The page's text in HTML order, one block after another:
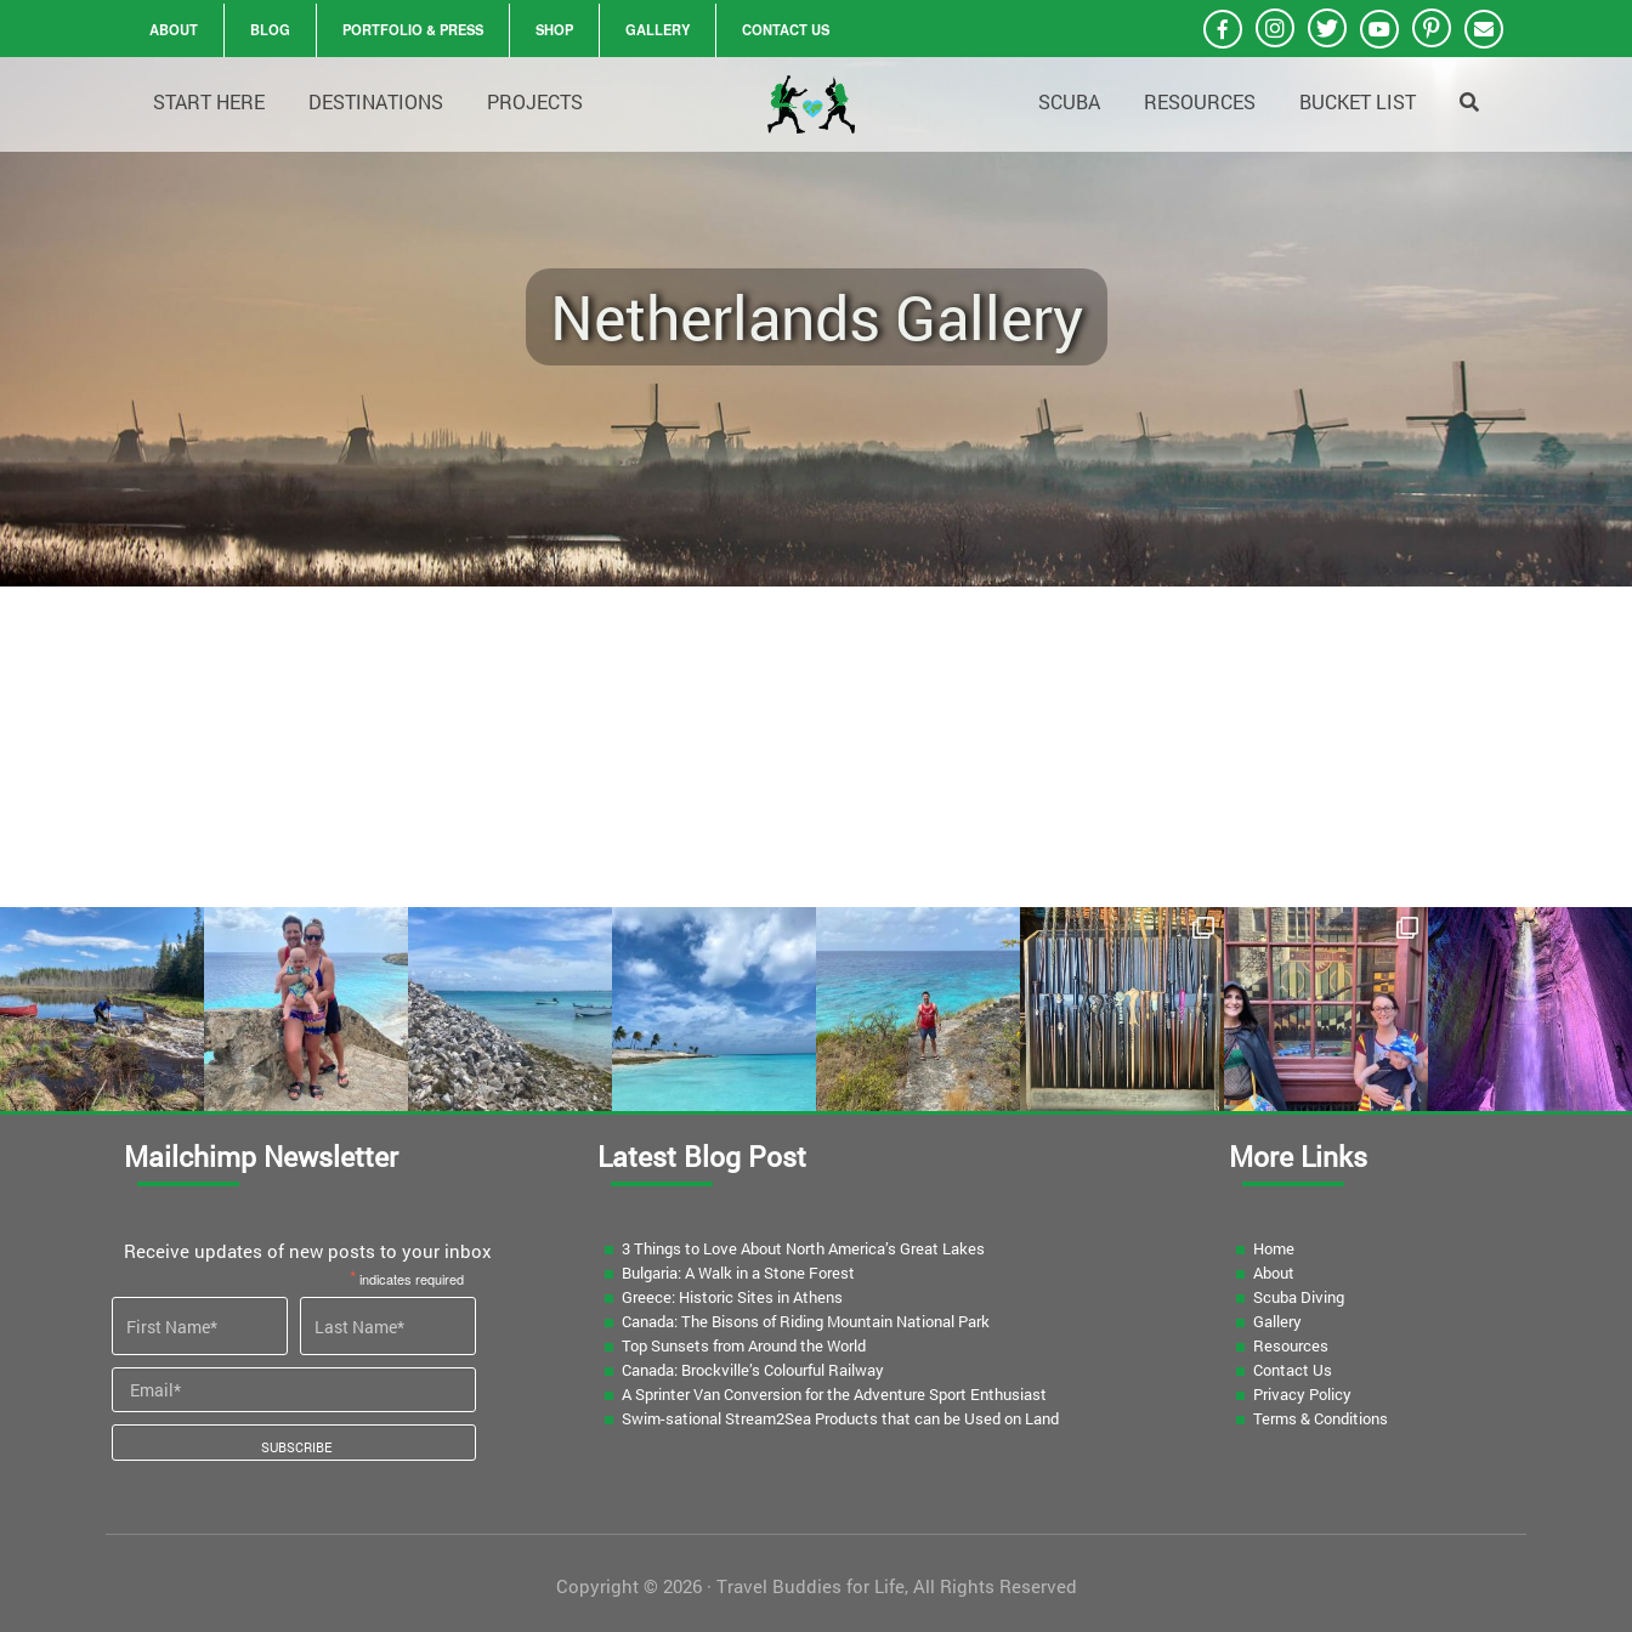
ABOUT BLOG PORTFOLIO & PRESS SHOP GALLERY CONTACT US
START HERE DESTINATIONS PROJECTS SCUBA RESOURCES BUCKET LIST
Netherlands Gallery
Mailchimp Newsletter
Receive updates of new posts to your inbox
*indicates required
Latest Blog Post
3 Things to Love About North America’s Great Lakes
Bulgaria: A Walk in a Stone Forest
Greece: Historic Sites in Athens
Canada: The Bisons of Riding Mountain National Park
Top Sunsets from Around the World
Canada: Brockville’s Colourful Railway
A Sprinter Van Conversion for the Adventure Sport Enthusiast
Swim-sational Stream2Sea Products that can be Used on Land
More Links
Home
About
Scuba Diving
Gallery
Resources
Contact Us
Privacy Policy
Terms & Conditions
Copyright © 2026 · Travel Buddies for Life, All Rights Reserved